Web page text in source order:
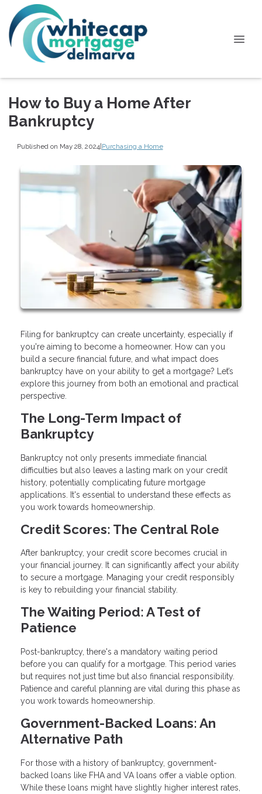
How to Buy a Home After
Bankruptcy
Published on May 28, 2024|Purchasing a Home
Filing for bankruptcy can create uncertainty, especially if
you're aiming to become a homeowner. How can you
build a secure financial future, and what impact does
bankruptcy have on your ability to get a mortgage? Let’s
explore this journey from both an emotional and practical
perspective.
The Long-Term Impact of
Bankruptcy
Bankruptcy not only presents immediate financial
difficulties but also leaves a lasting mark on your credit
history, potentially complicating future mortgage
applications. It's essential to understand these effects as
you work towards homeownership.
Credit Scores: The Central Role
After bankruptcy, your credit score becomes crucial in
your financial journey. It can significantly affect your ability
to secure a mortgage. Managing your credit responsibly
is key to rebuilding your financial stability.
The Waiting Period: A Test of
Patience
Post-bankruptcy, there's a mandatory waiting period
before you can qualify for a mortgage. This period varies
but requires not just time but also financial responsibility.
Patience and careful planning are vital during this phase as
you work towards homeownership.
Government-Backed Loans: An
Alternative Path
For those with a history of bankruptcy, government-
backed loans like FHA and VA loans offer a viable option.
While these loans might have slightly higher interest rates,